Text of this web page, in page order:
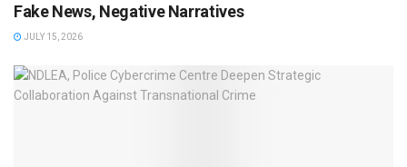
Fake News, Negative Narratives
JULY 15, 2026